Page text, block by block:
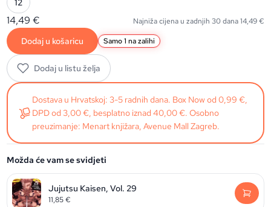
12
14,49€ Najniža cijena u zadnjih 30 dana14,49€
Dodaj u košaricu Samo 1 na zalihi
Dodaj u listu želja
Dostava u Hrvatskoj: 3-5 radnih dana. Box Now od 0,99 €,
DPD od 3,00 €, besplatno iznad 40,00 €. Osobno
preuzimanje: Menart knjižara, Avenue Mall Zagreb.
Možda će vam se svidjeti
Jujutsu Kaisen, Vol. 29
11,85€